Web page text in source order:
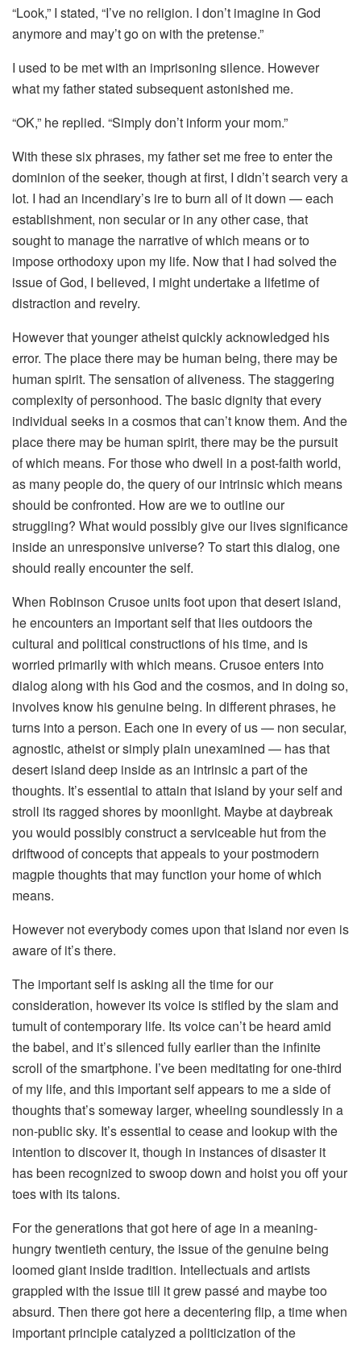
“Look,” I stated, “I’ve no religion. I don’t imagine in God
anymore and may’t go on with the pretense.”
I used to be met with an imprisoning silence. However
what my father stated subsequent astonished me.
“OK,” he replied. “Simply don’t inform your mom.”
With these six phrases, my father set me free to enter the
dominion of the seeker, though at first, I didn’t search very a
lot. I had an incendiary’s ire to burn all of it down — each
establishment, non secular or in any other case, that
sought to manage the narrative of which means or to
impose orthodoxy upon my life. Now that I had solved the
issue of God, I believed, I might undertake a lifetime of
distraction and revelry.
However that younger atheist quickly acknowledged his
error. The place there may be human being, there may be
human spirit. The sensation of aliveness. The staggering
complexity of personhood. The basic dignity that every
individual seeks in a cosmos that can’t know them. And the
place there may be human spirit, there may be the pursuit
of which means. For those who dwell in a post-faith world,
as many people do, the query of our intrinsic which means
should be confronted. How are we to outline our
struggling? What would possibly give our lives significance
inside an unresponsive universe? To start this dialog, one
should really encounter the self.
When Robinson Crusoe units foot upon that desert island,
he encounters an important self that lies outdoors the
cultural and political constructions of his time, and is
worried primarily with which means. Crusoe enters into
dialog along with his God and the cosmos, and in doing so,
involves know his genuine being. In different phrases, he
turns into a person. Each one in every of us — non secular,
agnostic, atheist or simply plain unexamined — has that
desert island deep inside as an intrinsic a part of the
thoughts. It’s essential to attain that island by your self and
stroll its ragged shores by moonlight. Maybe at daybreak
you would possibly construct a serviceable hut from the
driftwood of concepts that appeals to your postmodern
magpie thoughts that may function your home of which
means.
However not everybody comes upon that island nor even is
aware of it’s there.
The important self is asking all the time for our
consideration, however its voice is stifled by the slam and
tumult of contemporary life. Its voice can’t be heard amid
the babel, and it’s silenced fully earlier than the infinite
scroll of the smartphone. I’ve been meditating for one-third
of my life, and this important self appears to me a side of
thoughts that’s someway larger, wheeling soundlessly in a
non-public sky. It’s essential to cease and lookup with the
intention to discover it, though in instances of disaster it
has been recognized to swoop down and hoist you off your
toes with its talons.
For the generations that got here of age in a meaning-
hungry twentieth century, the issue of the genuine being
loomed giant inside tradition. Intellectuals and artists
grappled with the issue till it grew passé and maybe too
absurd. Then there got here a decentering flip, a time when
important principle catalyzed a politicization of the